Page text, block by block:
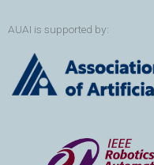
AUAI is supported by: